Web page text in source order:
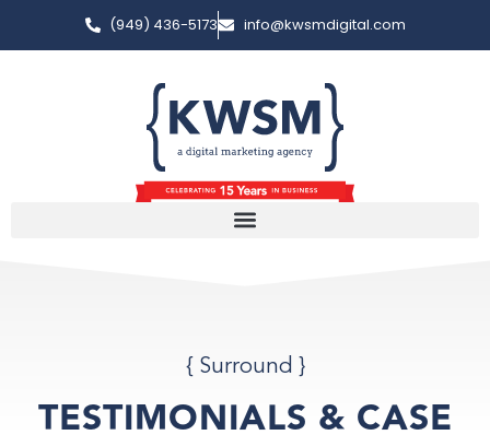
(949) 436-5173 info@kwsmdigital.com
{ Surround }
TESTIMONIALS & CASE